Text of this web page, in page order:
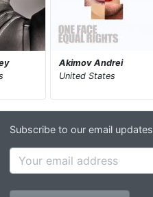
Akimov Andrei
United States
Subscribe to our email updates